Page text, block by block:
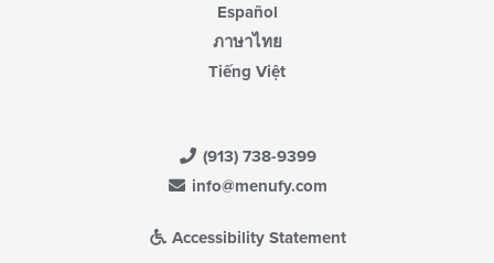
Español
ภาษาไทย
Tiếng Việt
(913) 738-9399
info@menufy.com
Accessibility Statement